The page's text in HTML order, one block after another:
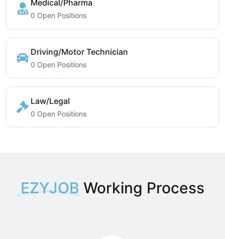
Medical/Pharma
0 Open Positions
Driving/Motor Technician
0 Open Positions
Law/Legal
0 Open Positions
EZYJOB Working Process